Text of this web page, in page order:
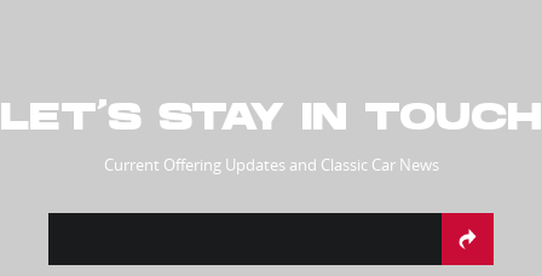
LET’S STAY IN TOUCH
Current Offering Updates and Classic Car News